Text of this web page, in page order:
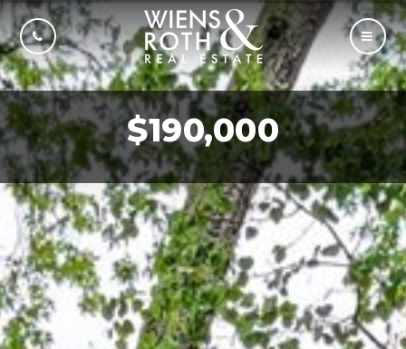
CALL US
$190,000